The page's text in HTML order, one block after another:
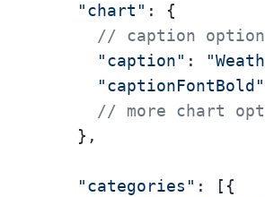
"chart" : {
// caption
"caption" :
"captionFontBold"
// more chart
    },
"categories" : [{